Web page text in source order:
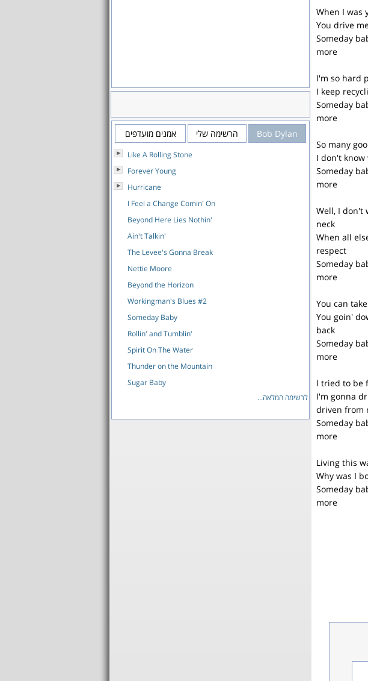
When I was
You drive
Someday
more
I'm so hard
I keep
Someday
more
So many
I don't know
Someday
more
Well, I don't
neck
When all
respect
Someday
more
You can
You goin'
back
Someday
more
I tried to be
I'm gonna
driven from
Someday
more
Living this
Why was I
Someday
more
Bob Dylan הרשימה שלי אמנים מועדפים
Like A Rolling Stone
Forever Young
Hurricane
I Feel a Change Comin' On
Beyond Here Lies Nothin'
Ain't Talkin'
The Levee's Gonna Break
Nettie Moore
Beyond the Horizon
Workingman's Blues #2
Someday Baby
Rollin' and Tumblin'
Spirit On The Water
Thunder on the Mountain
Sugar Baby
לרשימה המלאה...